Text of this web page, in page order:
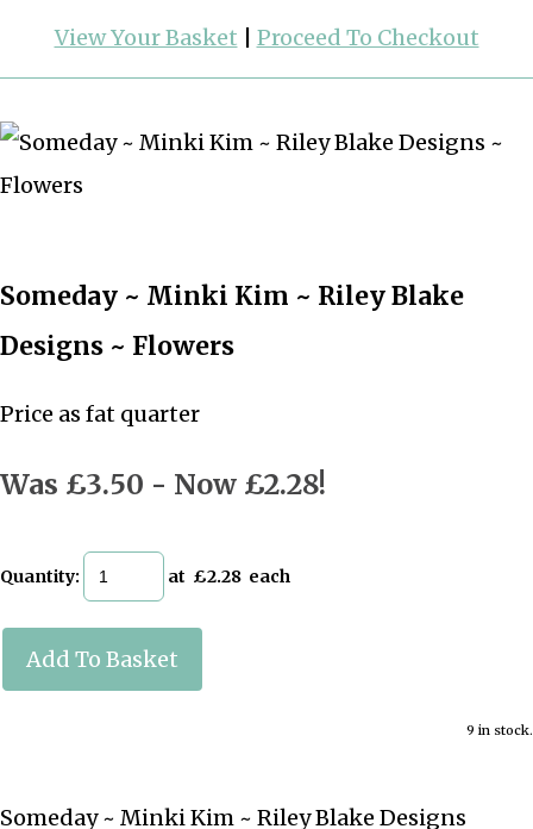
View Your Basket Proceed To Checkout
Someday ~ Minki Kim ~ Riley Blake
Designs ~ Flowers
Price as fat quarter
Was £3.50 - Now £2.28!
Quantity: at £2.28 each
Add To Basket
9 in stock.
Someday ~ Minki Kim ~ Riley Blake Designs